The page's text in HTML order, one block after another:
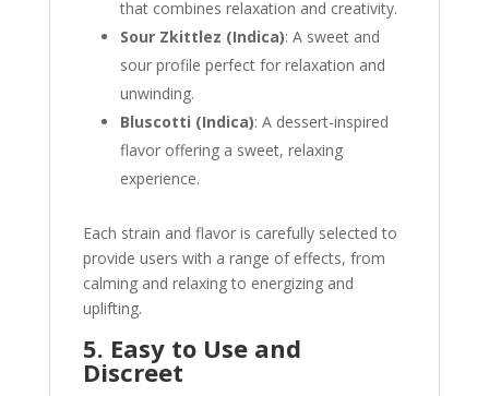
that combines relaxation and creativity.
Sour Zkittlez (Indica): A sweet and
sour profile perfect for relaxation and
unwinding.
Bluscotti (Indica): A dessert-inspired
flavor offering a sweet, relaxing
experience.
Each strain and flavor is carefully selected to
provide users with a range of effects, from
calming and relaxing to energizing and
uplifting.
5. Easy to Use and
Discreet